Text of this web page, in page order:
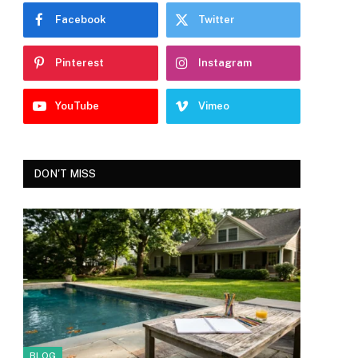
Facebook Twitter
Pinterest Instagram
YouTube Vimeo
DON'T MISS
BLOG